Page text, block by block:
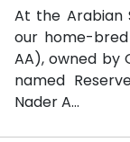
At the Arabian
our home-
AA), owned by
named
Nader A...